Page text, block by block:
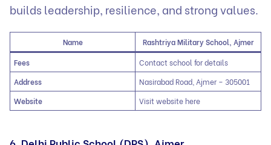
builds leadership, resilience, and strong values.
Name
Rashtriya Military School, Ajmer
Fees
Contact school for details
Address
Nasirabad Road, Ajmer – 305001
Website
Visit website here